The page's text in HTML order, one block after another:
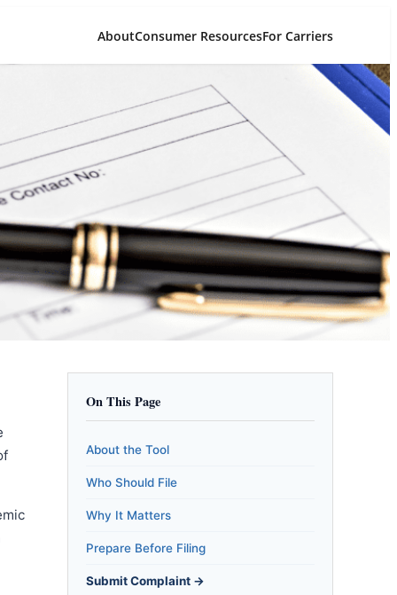
AboutConsumer ResourcesFor Carriers
On This Page
About the Tool
Who Should File
Why It Matters
Prepare Before Filing
Submit Complaint →